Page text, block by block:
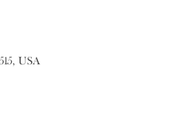
USA